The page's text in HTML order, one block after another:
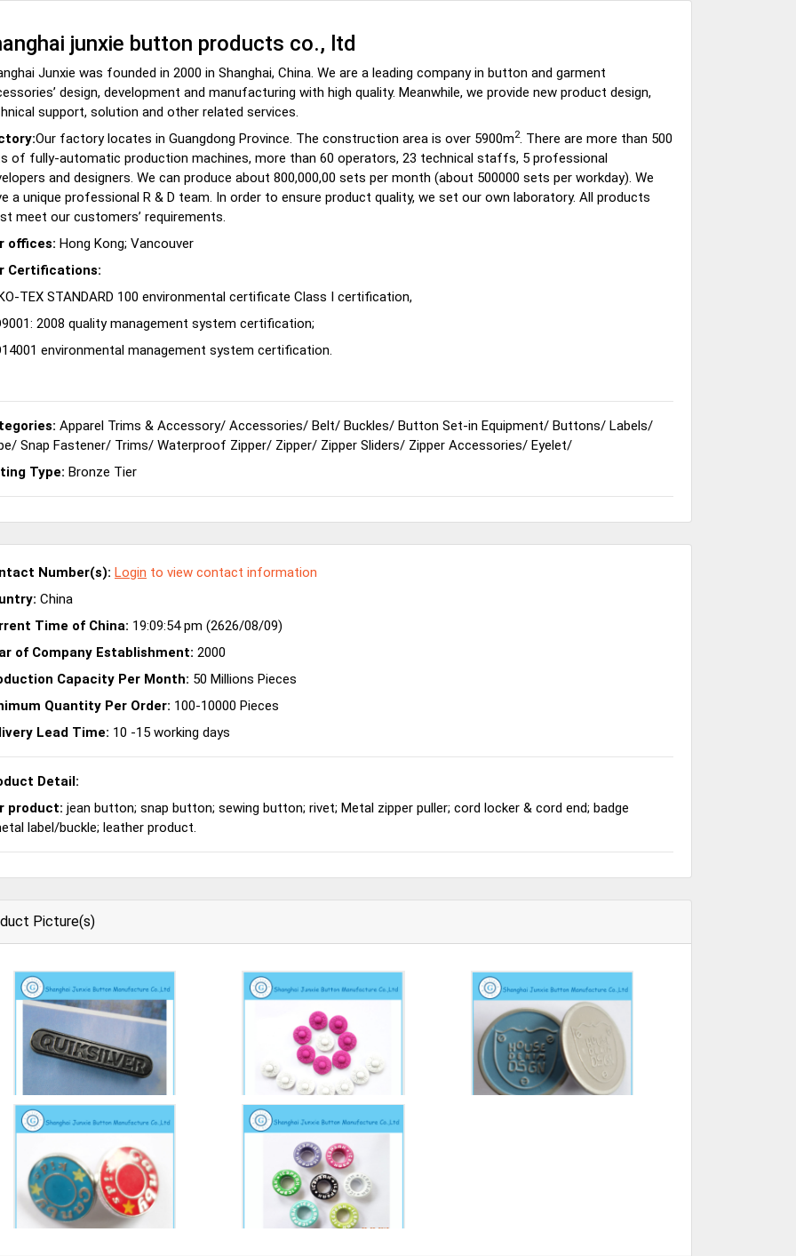
junxie button products co., ltd
Junxie was founded in 2000 in Shanghai, China. We are a leading company in button and garment
design, development and manufacturing with high quality. Meanwhile, we provide new product design,
support, solution and other related services.
Our factory locates in Guangdong Province. The construction area is over 5900m2. There are more than 500
of fully-automatic production machines, more than 60 operators, 23 technical staffs, 5 professional
and designers. We can produce about 800,000,00 sets per month (about 500000 sets per workday). We
a unique professional R & D team. In order to ensure product quality, we set our own laboratory. All products
meet our customers’ requirements.
offices: Hong Kong; Vancouver
Certifications:
TEX STANDARD 100 environmental certificate Class I certification,
2008 quality management system certification;
environmental management system certification.
Apparel Trims & Accessory/ Accessories/ Belt/ Buckles/ Button Set-in Equipment/ Buttons/ Labels/
/ Snap Fastener/ Trims/ Waterproof Zipper/ Zipper/ Zipper Sliders/ Zipper Accessories/ Eyelet/
Type: Bronze Tier
Number(s): Login to view contact information
China
Time of China: 19:09:54 pm (2626/08/09)
of Company Establishment: 2000
Capacity Per Month: 50 Millions Pieces
Quantity Per Order: 100-10000 Pieces
Lead Time: 10 -15 working days
Detail:
product: jean button; snap button; sewing button; rivet; Metal zipper puller; cord locker & cord end; badge
label/buckle; leather product.
Picture(s)